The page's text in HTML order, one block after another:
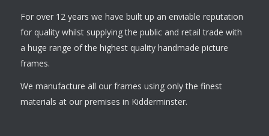
For over 12 years we have built up an enviable reputation
for quality whilst supplying the public and retail trade with
a huge range of the highest quality handmade picture
frames.
We manufacture all our frames using only the finest
materials at our premises in Kidderminster.